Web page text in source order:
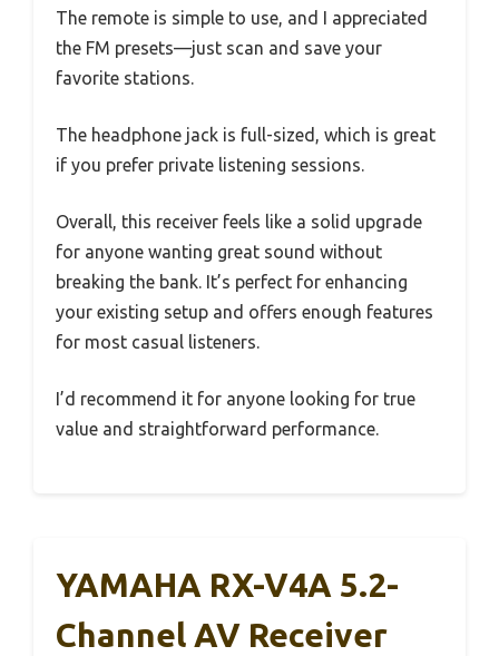
The remote is simple to use, and I appreciated
the FM presets—just scan and save your
favorite stations.
The headphone jack is full-sized, which is great
if you prefer private listening sessions.
Overall, this receiver feels like a solid upgrade
for anyone wanting great sound without
breaking the bank. It’s perfect for enhancing
your existing setup and offers enough features
for most casual listeners.
I’d recommend it for anyone looking for true
value and straightforward performance.
YAMAHA RX-V4A 5.2-
Channel AV Receiver